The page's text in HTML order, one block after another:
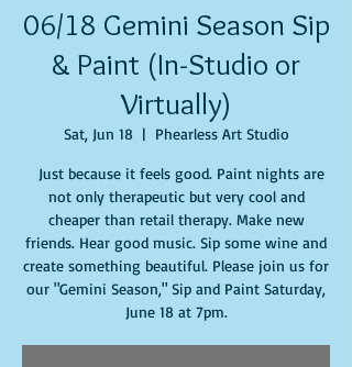
06/18 Gemini Season Sip
& Paint (In-Studio or
Virtually)
Sat, Jun 18
  |
Phearless Art Studio
Just because it feels good. Paint nights are
not only therapeutic but very cool and
cheaper than retail therapy. Make new
friends. Hear good music. Sip some wine and
create something beautiful. Please join us for
our "Gemini Season," Sip and Paint Saturday,
June 18 at 7pm.